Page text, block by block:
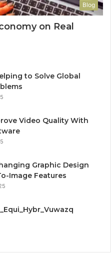
Blog
on Real
to Solve Global
Video Quality With
Graphic Design
Image Features